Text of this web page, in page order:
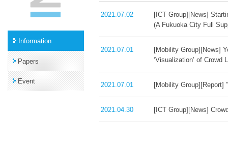
Information
Papers
Event
2021.07.02
[ICT Group][News]
(A Fukuoka City Full
2021.07.01
[Mobility Group][News]
‘Visualization’ of Crowd
2021.07.01 [Mobility Group][Report]
2021.04.30 [ICT Group][News]